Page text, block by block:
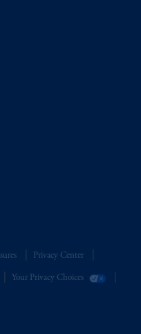
Privacy Center
Your Privacy Choices